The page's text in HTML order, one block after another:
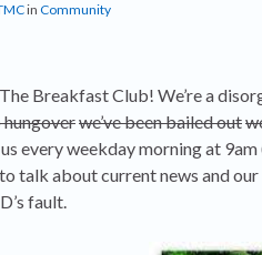
in Community
Breakfast Club! We’re a
hungoverwe’ve been bailed out
every weekday morning at
talk about current news and
fault.